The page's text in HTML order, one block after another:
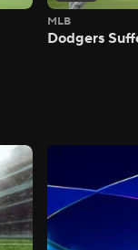
MLB
Dodgers